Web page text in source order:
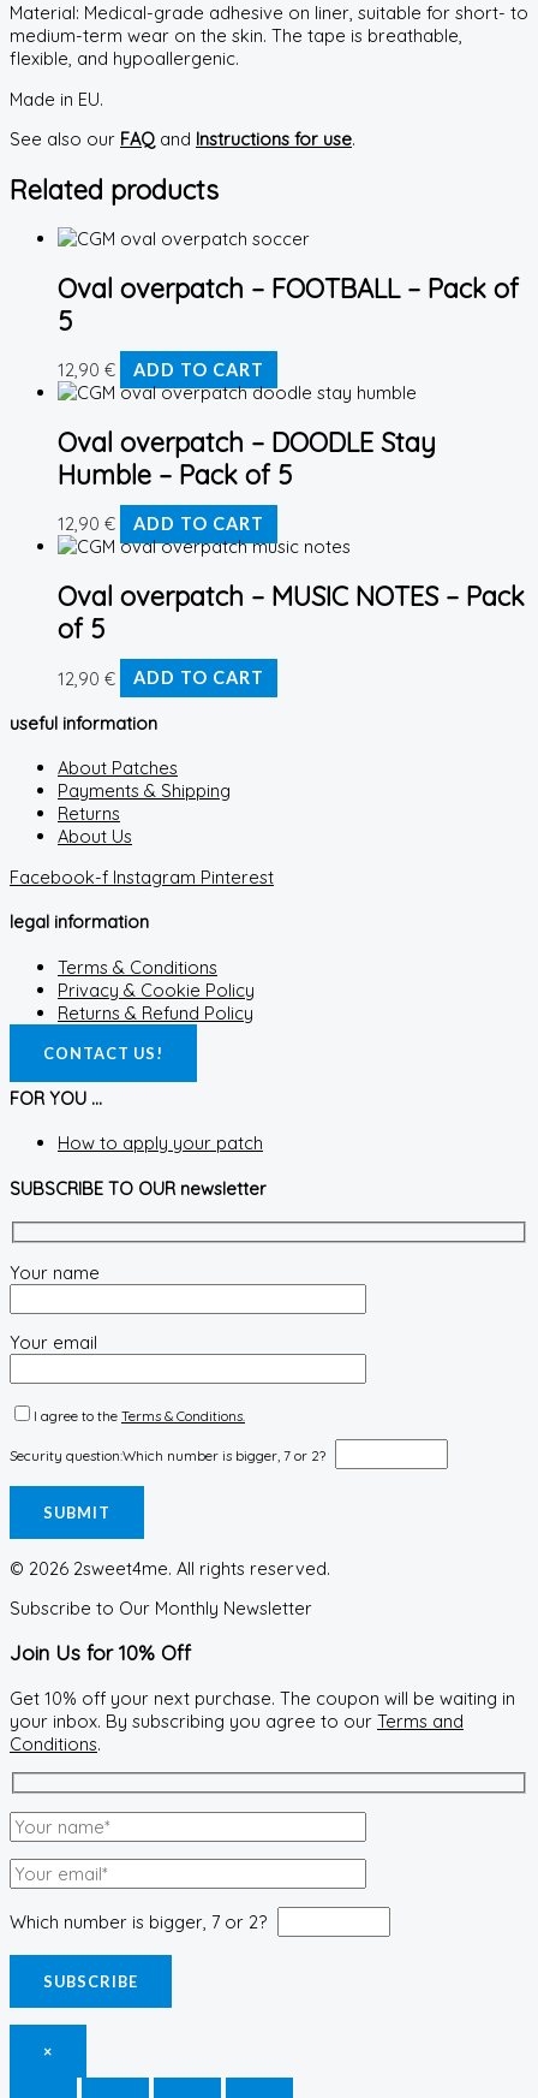
Material: Medical-grade adhesive on liner, suitable for short- to
medium-term wear on the skin. The tape is breathable,
flexible, and hypoallergenic.
Made in EU.
See also our FAQ and Instructions for use.
Related products
Oval overpatch – FOOTBALL – Pack of
5
12,90 € ADD TO CART
Oval overpatch – DOODLE Stay
Humble – Pack of 5
12,90 € ADD TO CART
Oval overpatch – MUSIC NOTES – Pack
of 5
12,90 € ADD TO CART
useful information
About Patches
Payments & Shipping
Returns
About Us
Facebook-f Instagram Pinterest
legal information
Terms & Conditions
Privacy & Cookie Policy
Returns & Refund Policy
CONTACT US!
FOR YOU ...
How to apply your patch
SUBSCRIBE TO OUR newsletter
Your name
Your email
I agree to the Terms & Conditions.
Security question:Which number is bigger, 7 or 2?
© 2026 2sweet4me. All rights reserved.
Subscribe to Our Monthly Newsletter
Join Us for 10% Off
Get 10% off your next purchase. The coupon will be waiting in
your inbox. By subscribing you agree to our Terms and
Conditions.
Which number is bigger, 7 or 2?
×